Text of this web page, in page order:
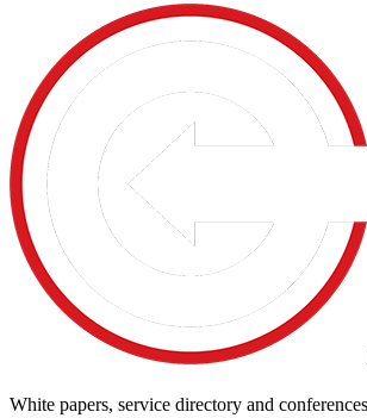
White papers, service directory and